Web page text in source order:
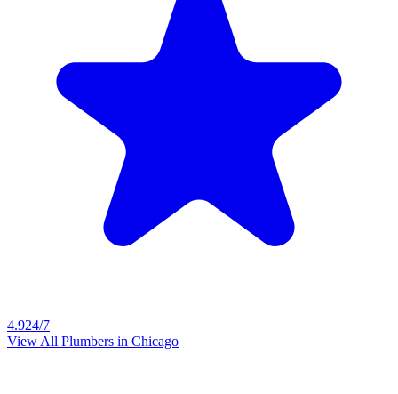
4.924/7
View All Plumbers in Chicago